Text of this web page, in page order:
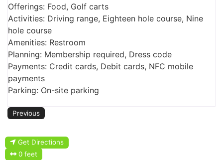
Offerings: Food, Golf carts
Activities: Driving range, Eighteen hole course, Nine
hole course
Amenities: Restroom
Planning: Membership required, Dress code
Payments: Credit cards, Debit cards, NFC mobile
payments
Parking: On-site parking
Previous
Get Directions
0 feet